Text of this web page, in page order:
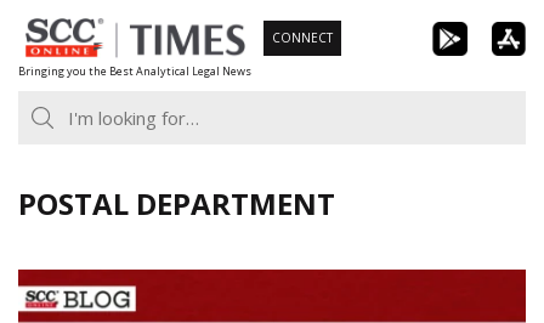
Skip
to
content
Bringing you the Best Analytical Legal News
CONNECT
POSTAL DEPARTMENT